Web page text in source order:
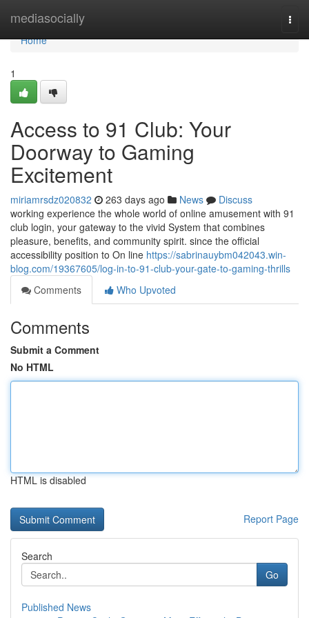
mediasocially
Home
Home
1
Access to 91 Club: Your
Doorway to Gaming
Excitement
miriamrsdz020832 263 days ago News
Discuss
working experience the whole world of online amusement with 91
club login, your gateway to the vivid System that combines
pleasure, benefits, and community spirit. since the official
accessibility position to On line https://sabrinauybm042043.win-
blog.com/19367605/log-in-to-91-club-your-gate-to-gaming-thrills
Comments
Who Upvoted
Comments
Submit a Comment
No HTML
HTML is disabled
Report Page
Search
Go
Published News